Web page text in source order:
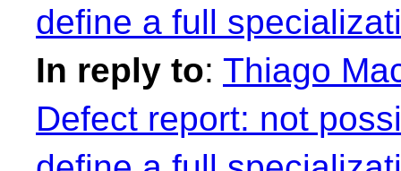
define a full
In reply to: Thiago
Defect report: not